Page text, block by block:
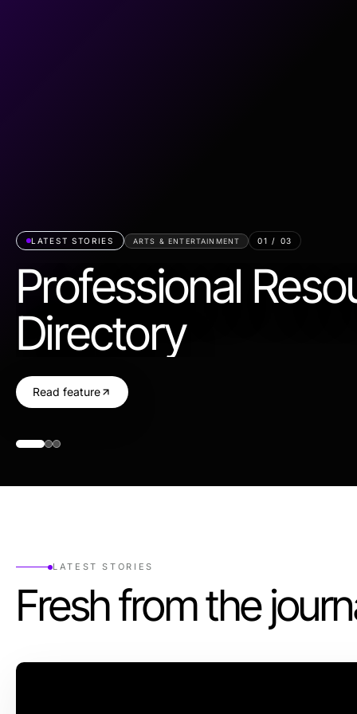
LATEST STORIES ARTS & ENTERTAINMENT 01 / 03
Professional
Directory
Read feature
LATEST STORIES
Fresh from the